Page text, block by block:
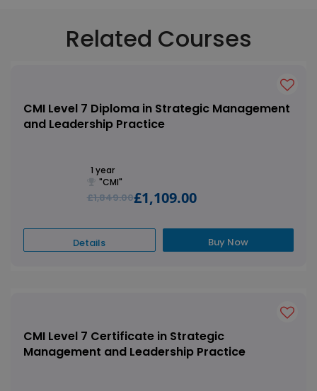
Related Courses
CMI Level 7 Diploma in Strategic Management
and Leadership Practice
1 year
"CMI"
£1,849.00£1,109.00
Details Buy Now
CMI Level 7 Certificate in Strategic
Management and Leadership Practice